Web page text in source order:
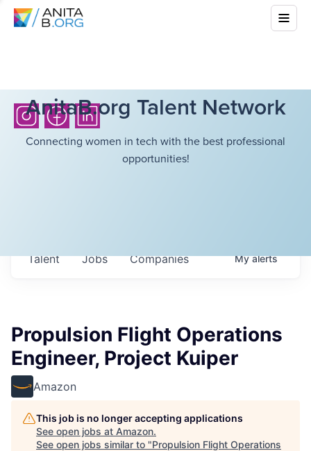
AnitaB.org Talent Network
Connecting women in tech with the best professional
opportunities!
Jobs Companies
Talent Myalerts
Propulsion Flight Operations
Engineer, Project Kuiper
Amazon
This job is no longer accepting applications
See open jobs at Amazon.
See open jobs similar to "Propulsion Flight Operations